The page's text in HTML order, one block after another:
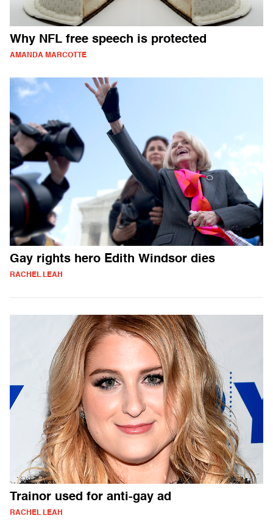
Why NFL free speech is protected
AMANDA MARCOTTE
Gay rights hero Edith Windsor dies
RACHEL LEAH
Trainor used for anti-gay ad
RACHEL LEAH